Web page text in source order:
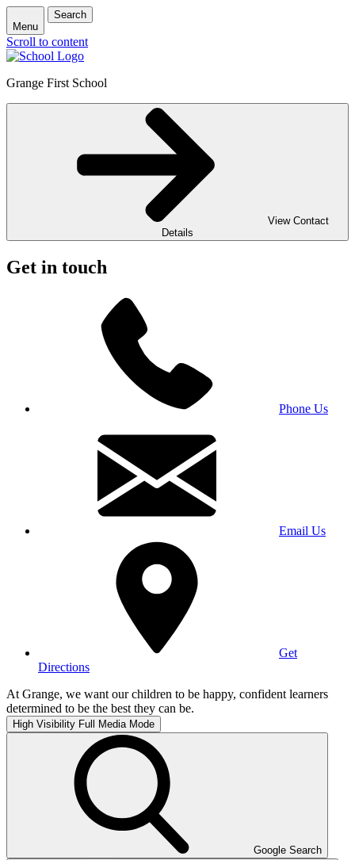
Menu
Search
Scroll to content
Grange First School
View Contact
Details
Get in touch
Phone Us
Email Us
Get
Directions
At Grange, we want our children to be happy, confident learners
determined to be the best they can be.
High Visibility Full Media Mode
Google Search